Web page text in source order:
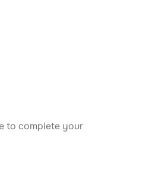
to complete your